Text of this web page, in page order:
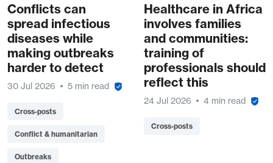
Conflicts can
spread infectious
diseases while
making outbreaks
harder to detect
30 Jul 2026 5 min read
Cross-posts
Conflict & humanitarian
Outbreaks
Healthcare in Africa
involves families
and communities:
training of
professionals should
reflect this
24 Jul 2026 4 min read
Cross-posts